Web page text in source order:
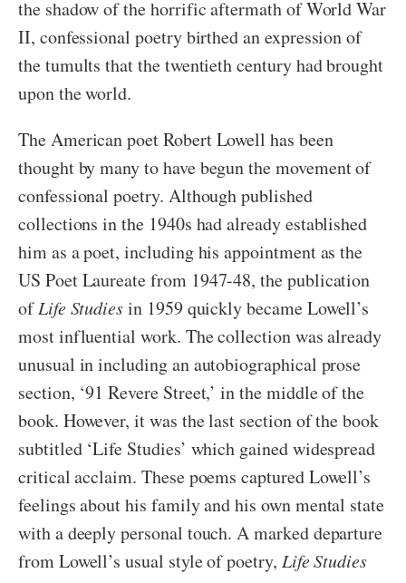
the shadow of the horrific aftermath of World War
II, confessional poetry birthed an expression of
the tumults that the twentieth century had brought
upon the world.
The American poet Robert Lowell has been
thought by many to have begun the movement of
confessional poetry. Although published
collections in the 1940s had already established
him as a poet, including his appointment as the
US Poet Laureate from 1947-48, the publication
ofLife Studiesin 1959 quickly became Lowell’s
most influential work. The collection was already
unusual in including an autobiographical prose
section, ‘91 Revere Street,’ in the middle of the
book. However, it was the last section of the book
subtitled ‘Life Studies’ which gained widespread
critical acclaim. These poems captured Lowell’s
feelings about his family and his own mental state
with a deeply personal touch. A marked departure
from Lowell’s usual style of poetry, Life Studies